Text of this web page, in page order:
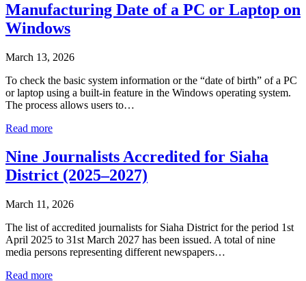
Manufacturing Date of a PC or Laptop on
Windows
March 13, 2026
To check the basic system information or the “date of birth” of a PC
or laptop using a built-in feature in the Windows operating system.
The process allows users to…
Read more
Nine Journalists Accredited for Siaha
District (2025–2027)
March 11, 2026
The list of accredited journalists for Siaha District for the period 1st
April 2025 to 31st March 2027 has been issued. A total of nine
media persons representing different newspapers…
Read more